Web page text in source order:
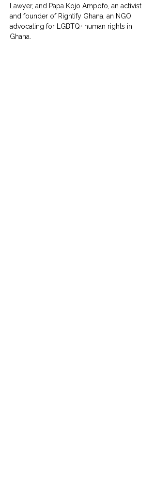
Lawyer, and Papa Kojo Ampofo, an activist
and founder of Rightify Ghana, an NGO
advocating for LGBTQ+ human rights in
Ghana.